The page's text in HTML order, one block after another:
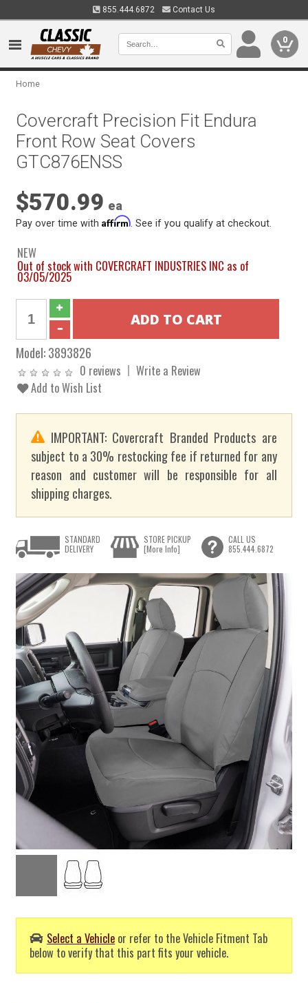
855.444.6872 Contact Us
0
Home
Covercraft Precision Fit Endura
Front Row Seat Covers
GTC876ENSS
$570.99 ea
Pay over time withAffirm . See if you qualify at checkout.
NEW
Out of stock with COVERCRAFT INDUSTRIES INC as of
03/05/2025
Model:3893826
0 reviews
Write a Review
Add to Wish List
IMPORTANT: Covercraft Branded Products are
subject to a 30% restocking fee if returned for any
reason and customer will be responsible for all
shipping charges.
Select a Vehicle or refer to the Vehicle Fitment Tab
below to verify that this part fits your vehicle.
STANDARD
DELIVERY
STORE PICKUP
[More Info]
CALL US
855.444.6872